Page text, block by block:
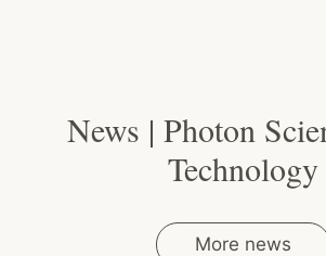
News | Photon
Technology
More news